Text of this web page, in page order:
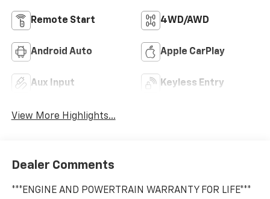
Remote Start 4WD/AWD
Android Auto Apple CarPlay
Aux Input Keyless Entry
View More Highlights...
Dealer Comments
***ENGINE AND POWERTRAIN WARRANTY FOR LIFE***